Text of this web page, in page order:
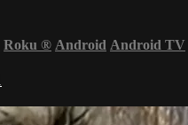
Roku ® Android Android TV